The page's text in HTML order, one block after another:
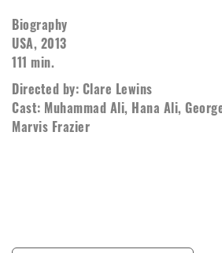
Biography
USA, 2013
111 min.
Directed by: Clare Lewins
Cast: Muhammad Ali, Hana Ali,
Marvis Frazier